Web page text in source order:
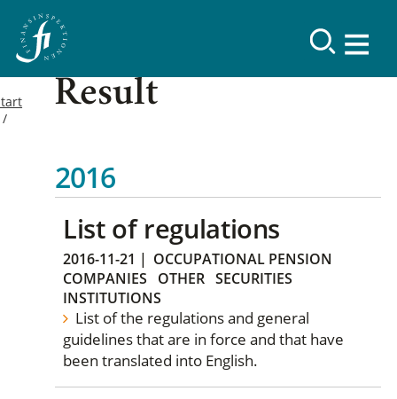
Result
2016
List of regulations
2016-11-21 | OCCUPATIONAL PENSION
COMPANIES
OTHER SECURITIES
INSTITUTIONS
List of the regulations and general
guidelines that are in force and that have
been translated into English.